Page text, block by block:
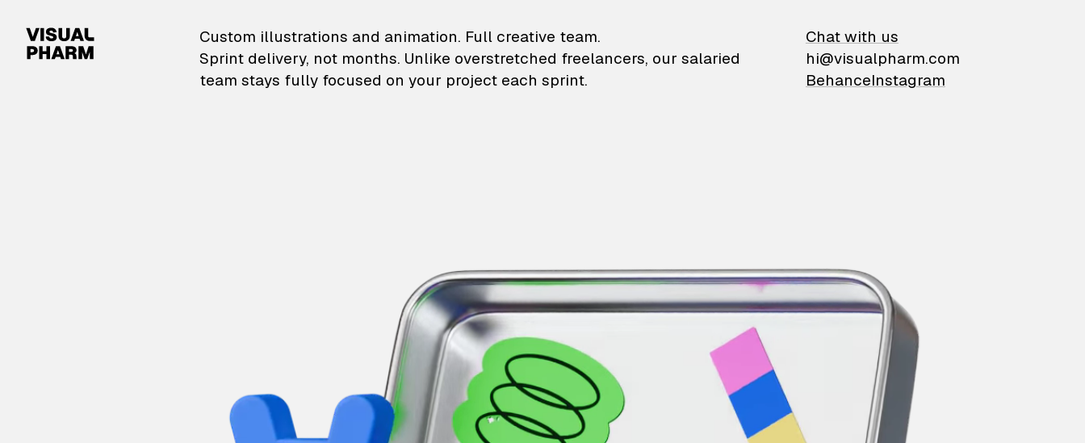
VisualPharm — Custom illustrations and animation
Custom illustrations and animation. Full creative team.
Sprint delivery, not months. Unlike overstretched freelancers, our salaried
team stays fully focused on your project each sprint.
Chat with us
hi@visualpharm.com
BehanceInstagram